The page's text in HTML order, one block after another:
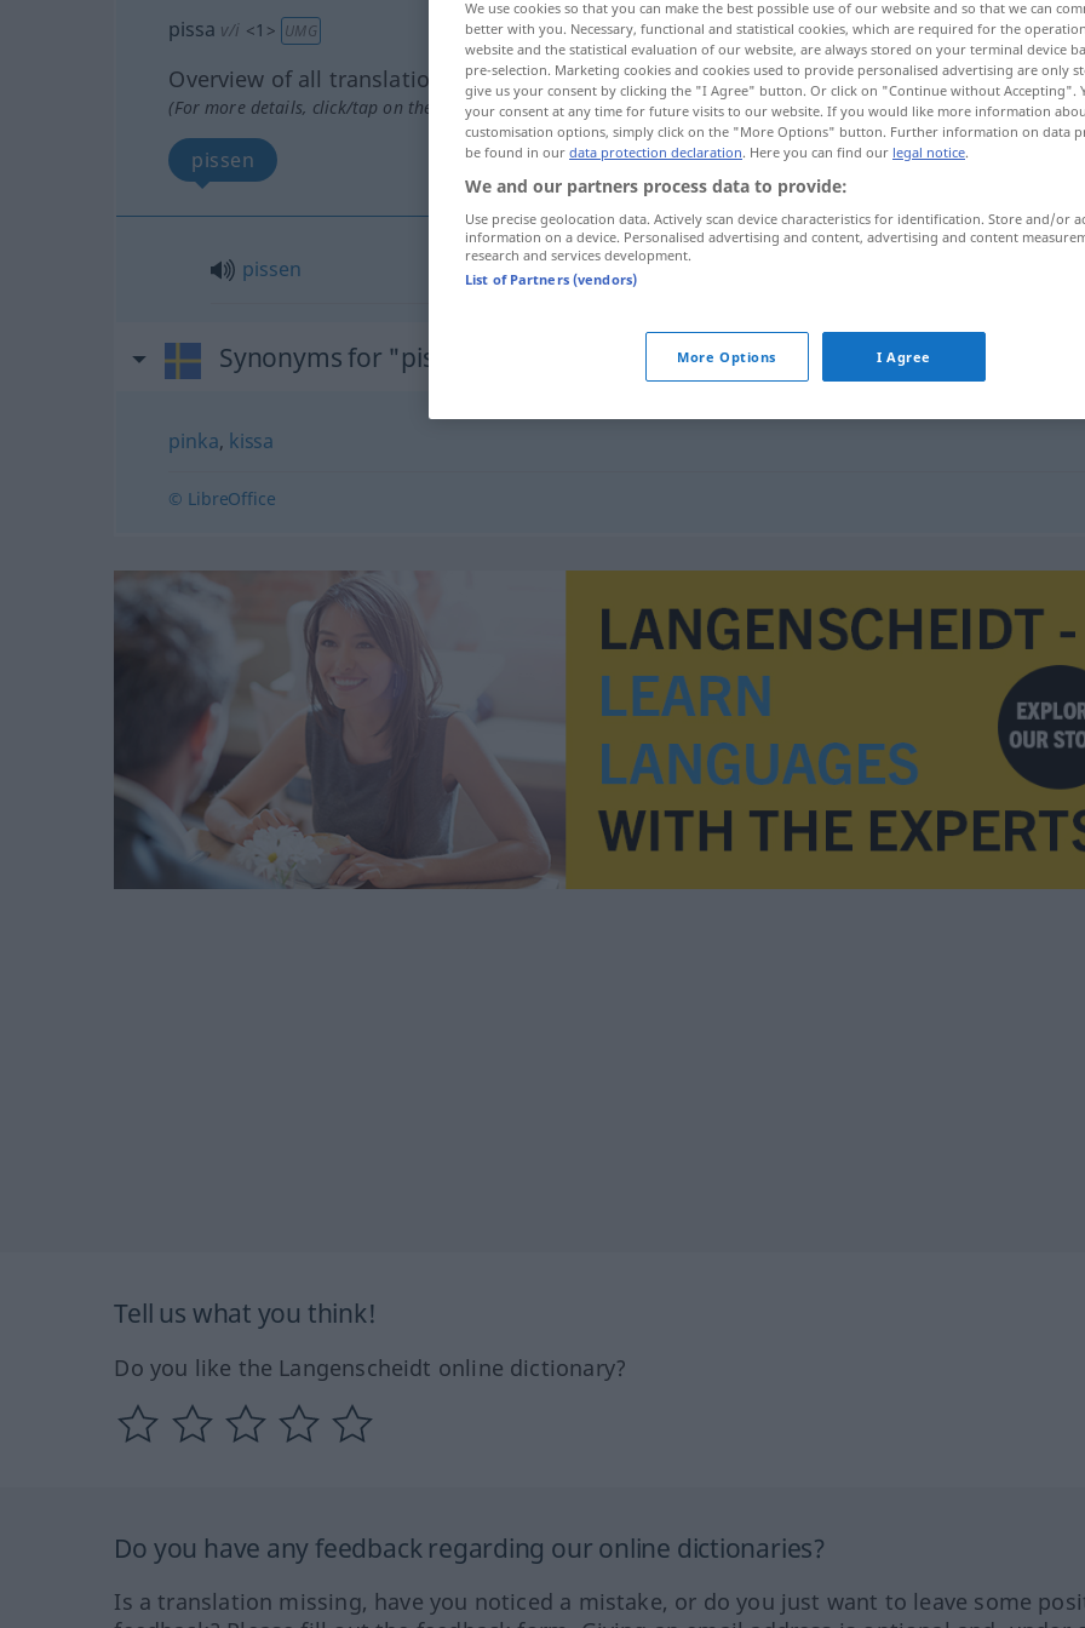
pissa v/i <1 > UMG
Overview of all translations
(For more details, click/tap on the translation)
pissen
pissen
Synonyms for "pissa"
pinka, kissa
© LibreOffice
Tell us what you think!
Do you like the Langenscheidt online dictionary?
Do you have any feedback regarding our online dictionaries?
Is a translation missing, have you noticed a mistake, or do you just want to leave some
We use cookies so that you can make the best possible use of our website and so that we can
better with you. Necessary, functional and statistical cookies, which are required for the
website and the statistical evaluation of our website, are always stored on your terminal device
pre-selection. Marketing cookies and cookies used to provide personalised advertising are only
give us your consent by clicking the "I Agree" button. Or click on "Continue without Accepting".
your consent at any time for future visits to our website. If you would like more information
customisation options, simply click on the "More Options" button. Further information on data
be found in our data protection declaration. Here you can find our legal notice.
We and our partners process data to provide:
Use precise geolocation data. Actively scan device characteristics for identification. Store and/or
information on a device. Personalised advertising and content, advertising and content
research and services development.
List of Partners (vendors)
More Options I Agree